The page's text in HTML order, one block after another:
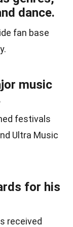
dance.
fan base
music
festivals
Ultra Music
for his
received